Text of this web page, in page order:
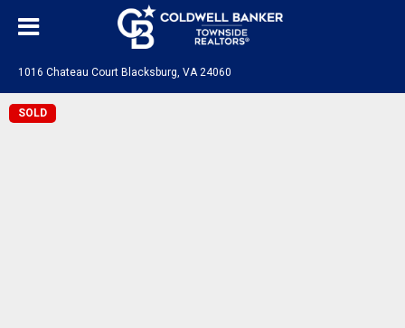
1016 Chateau Court Blacksburg, VA 24060
SOLD